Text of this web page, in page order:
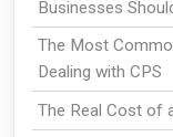
Businesses
The Most
Dealing with CPS
The Real Cost of